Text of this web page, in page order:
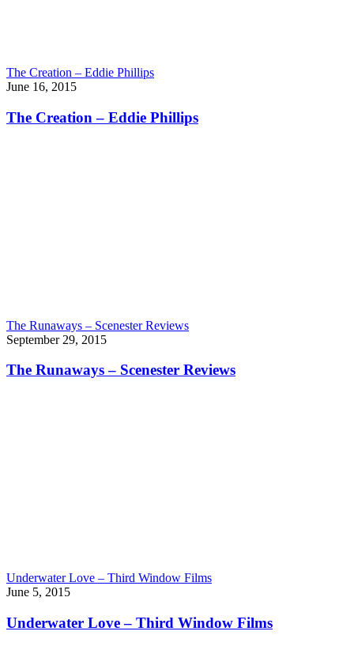
The Creation – Eddie Phillips
June 16, 2015
The Creation – Eddie Phillips
The Runaways – Scenester Reviews
September 29, 2015
The Runaways – Scenester Reviews
Underwater Love – Third Window Films
June 5, 2015
Underwater Love – Third Window Films